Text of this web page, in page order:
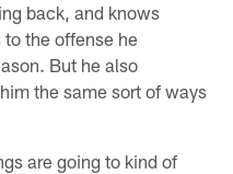
back, and knows
the offense he
But he also
the same sort of ways
are going to kind of